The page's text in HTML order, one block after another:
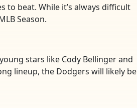
to beat. While it’s always difficult
Season.
stars like Cody Bellinger and
lineup, the Dodgers will likely be